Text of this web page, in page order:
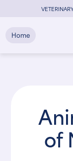
Home
of